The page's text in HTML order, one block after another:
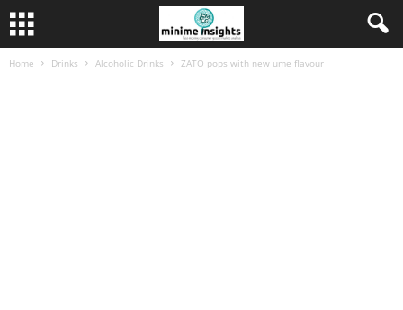
Home Drinks Alcoholic Drinks ZATO pops with new ume flavour